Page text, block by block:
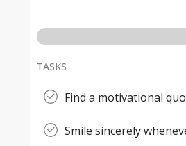
TASKS
Find a motivational
Smile sincerely